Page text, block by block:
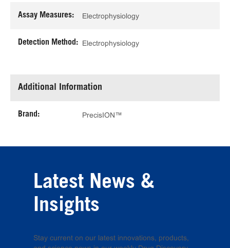
Assay Measures: Electrophysiology
Detection Method: Electrophysiology
Additional Information
Brand: PrecisION™
Latest News &
Insights
Stay current on our latest innovations, products,